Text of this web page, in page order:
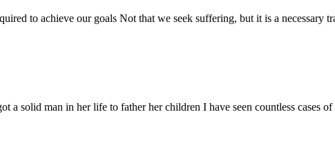
to achieve our goals Not that we seek suffering, but it is a necessary
a solid man in her life to father her children I have seen countless cases